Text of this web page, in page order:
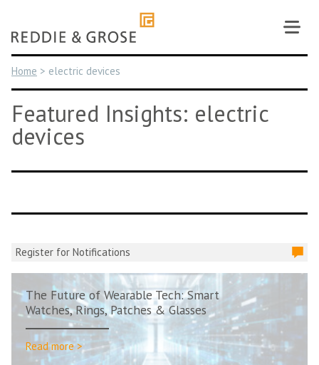
content
Home > electric devices
Featured Insights: electric
devices
Register for Notifications
The Future of Wearable Tech: Smart
Watches, Rings, Patches & Glasses
Read more >